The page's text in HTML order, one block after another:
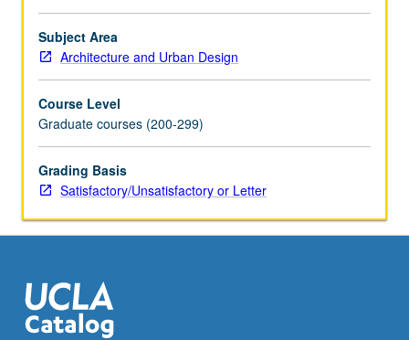
with
consideration
to
symbolism,
and
viewing,
as
well
and
political
factors.
Subject Area
Architecture and Urban Design
Course Level
Graduate courses (200-299)
Grading Basis
Satisfactory/Unsatisfactory or Letter